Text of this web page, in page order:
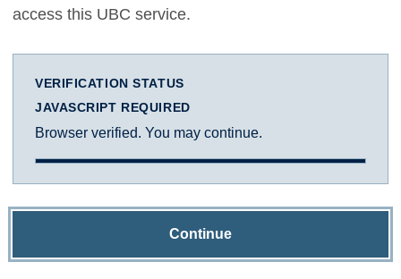
access this UBC service.
VERIFICATION STATUS
JAVASCRIPT REQUIRED
Browser verified. You may continue.
Continue